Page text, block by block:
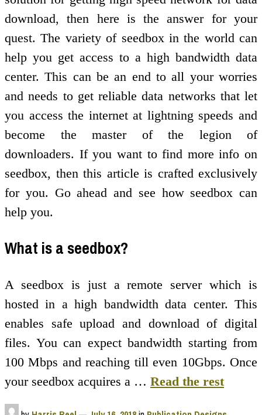
download, then here is the answer for your
quest. The variety of seedbox in the world can
help you get access to a high bandwidth data
center. This can be an end to all your worries
and needs to get reliable data networks that let
you access the internet at lightning speeds and
become the master of the legion of
downloaders. If you want to find more info on
seedbox, then this article is crafted exclusively
for you. Go ahead and see how seedbox can
help you.
What is a seedbox?
A seedbox is just a remote server which is
hosted in a high bandwidth data center. This
enables safe upload and download of digital
files. You can expect bandwidth starting from
100 Mbps and reaching till even 10Gbps. Once
your seedbox acquires a … Read the rest